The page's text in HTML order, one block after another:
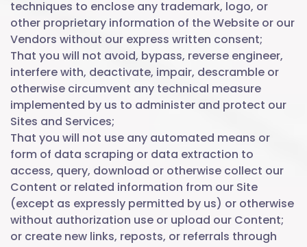
techniques to enclose any trademark, logo, or
other proprietary information of the Website or our
Vendors without our express written consent;
That you will not avoid, bypass, reverse engineer,
interfere with, deactivate, impair, descramble or
otherwise circumvent any technical measure
implemented by us to administer and protect our
Sites and Services;
That you will not use any automated means or
form of data scraping or data extraction to
access, query, download or otherwise collect our
Content or related information from our Site
(except as expressly permitted by us) or otherwise
without authorization use or upload our Content;
or create new links, reposts, or referrals through